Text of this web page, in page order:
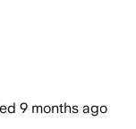
9 months ago